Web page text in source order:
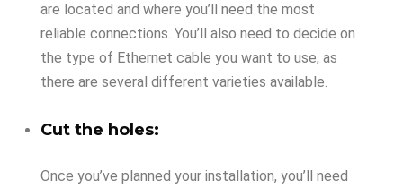
are located and where you’ll need the most
reliable connections. You’ll also need to decide on
the type of Ethernet cable you want to use, as
there are several different varieties available.
Cut the holes:
Once you’ve planned your installation, you’ll need